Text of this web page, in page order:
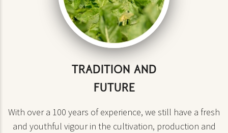
TRADITION AND
FUTURE
With over a 100 years of experience, we still have a fresh
and youthful vigour in the cultivation, production and